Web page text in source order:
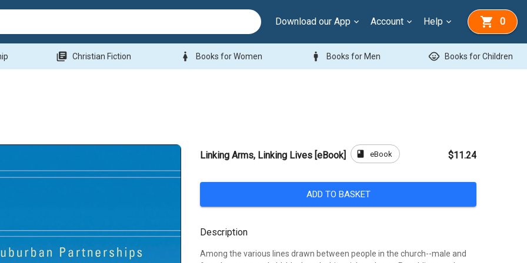
Download our App Account Help 0
library_books Christian Fiction woman Books for Women man Books for Men child_care Books for Children
Linking Arms, Linking Lives [eBook] book eBook $11.24
ADD TO BASKET
Description
Among the various lines drawn between people in the church--male and